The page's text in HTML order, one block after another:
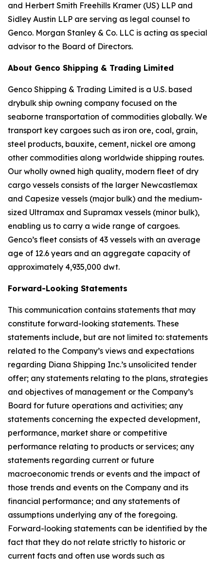
and Herbert Smith Freehills Kramer (US) LLP and
Sidley Austin LLP are serving as legal counsel to
Genco. Morgan Stanley & Co. LLC is acting as special
advisor to the Board of Directors.
About Genco Shipping & Trading Limited
Genco Shipping & Trading Limited is a U.S. based
drybulk ship owning company focused on the
seaborne transportation of commodities globally. We
transport key cargoes such as iron ore, coal, grain,
steel products, bauxite, cement, nickel ore among
other commodities along worldwide shipping routes.
Our wholly owned high quality, modern fleet of dry
cargo vessels consists of the larger Newcastlemax
and Capesize vessels (major bulk) and the medium-
sized Ultramax and Supramax vessels (minor bulk),
enabling us to carry a wide range of cargoes.
Genco’s fleet consists of 43 vessels with an average
age of 12.6 years and an aggregate capacity of
approximately 4,935,000 dwt.
Forward-Looking Statements
This communication contains statements that may
constitute forward-looking statements. These
statements include, but are not limited to: statements
related to the Company’s views and expectations
regarding Diana Shipping Inc.’s unsolicited tender
offer; any statements relating to the plans, strategies
and objectives of management or the Company’s
Board for future operations and activities; any
statements concerning the expected development,
performance, market share or competitive
performance relating to products or services; any
statements regarding current or future
macroeconomic trends or events and the impact of
those trends and events on the Company and its
financial performance; and any statements of
assumptions underlying any of the foregoing.
Forward-looking statements can be identified by the
fact that they do not relate strictly to historic or
current facts and often use words such as